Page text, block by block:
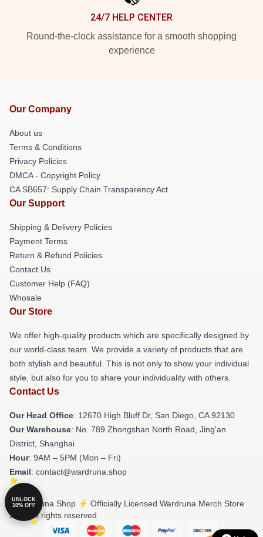
24/7 HELP CENTER
Round-the-clock assistance for a smooth shopping
experience
Our Company
About us
Terms & Conditions
Privacy Policies
DMCA - Copyright Policy
CA SB657: Supply Chain Transparency Act
Our Support
Shipping & Delivery Policies
Payment Terms
Return & Refund Policies
Contact Us
Customer Help (FAQ)
Whosale
Our Store
We offer high-quality products which are specifically designed by
our world-class team. We provide a variety of products that are
both stylish and beautiful. This is not only to show your individual
style, but also for you to share your individuality with others.
Contact Us
Our Head Office: 12670 High Bluff Dr, San Diego, CA 92130
Our Warehouse: No. 789 Zhongshan North Road, Jing'an
District, Shanghai
Hour: 9AM – 5PM (Mon – Fri)
Email: contact@wardruna.shop
© Wardruna Shop ⚡️ Officially Licensed Wardruna Merch Store
2026 all rights reserved
UNLOCK
10% OFF